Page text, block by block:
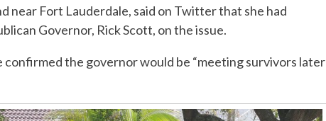
near Fort Lauderdale, said on Twitter that she had
Governor, Rick Scott, on the issue.
confirmed the governor would be “meeting survivors later